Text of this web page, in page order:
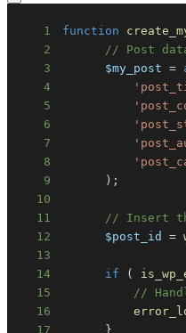
1 function
2
// Post
3
$my_post =
4
5
6
7
8
9
) ;
10
11
// Insert
12
$post_id =
13
14
if (
15
//
16
17
}